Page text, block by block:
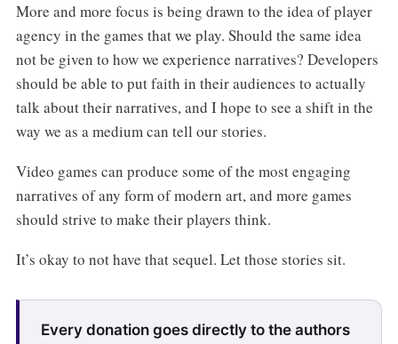
More and more focus is being drawn to the idea of player
agency in the games that we play. Should the same idea
not be given to how we experience narratives? Developers
should be able to put faith in their audiences to actually
talk about their narratives, and I hope to see a shift in the
way we as a medium can tell our stories.
Video games can produce some of the most engaging
narratives of any form of modern art, and more games
should strive to make their players think.
It’s okay to not have that sequel. Let those stories sit.
Every donation goes directly to the authors